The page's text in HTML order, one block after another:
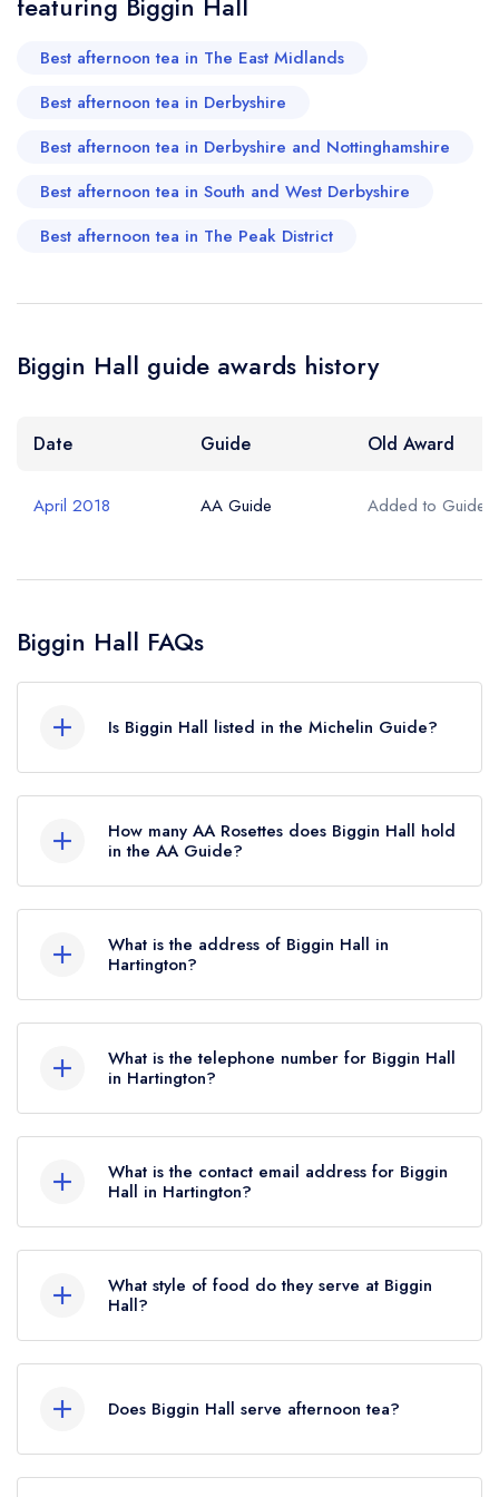
Best afternoon tea in The East Midlands
Best afternoon tea in Derbyshire
Best afternoon tea in Derbyshire and Nottinghamshire
Best afternoon tea in South and West Derbyshire
Best afternoon tea in The Peak District
Biggin Hall guide awards history
Date Guide Old Award
April 2018 AA Guide Added to Guide
Biggin Hall FAQs
Is Biggin Hall listed in the Michelin Guide?
How many AA Rosettes does Biggin Hall hold
in the AA Guide?
was awarded in April 2018.
What is the address of Biggin Hall in
Hartington?
Hartington, SK17 0DH.
What is the telephone number for Biggin Hall
in Hartington?
What is the contact email address for Biggin
Hall in Hartington?
What style of food do they serve at Biggin
Hall?
Does Biggin Hall serve afternoon tea?